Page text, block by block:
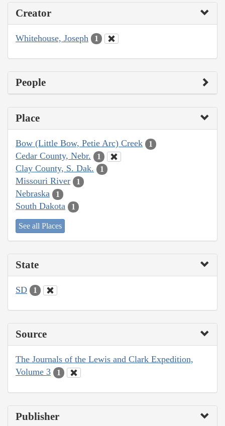
Creator
Whitehouse, Joseph 1
People
Place
Bow (Little Bow, Petie Arc) Creek 1
Cedar County, Nebr. 1
Clay County, S. Dak. 1
Missouri River 1
Nebraska 1
South Dakota 1
See all Places
State
SD 1
Source
The Journals of the Lewis and Clark Expedition,
Volume 3
1
Publisher